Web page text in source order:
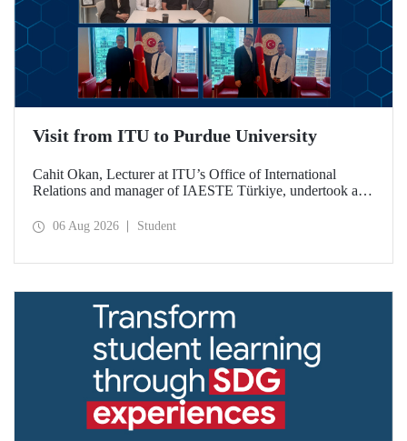
Visit from ITU to Purdue University
Cahit Okan, Lecturer at ITU’s Office of International
Relations and manager of IAESTE Türkiye, undertook a
including a visit to Purdue University, one of the world’s
06 Aug 2026 Student